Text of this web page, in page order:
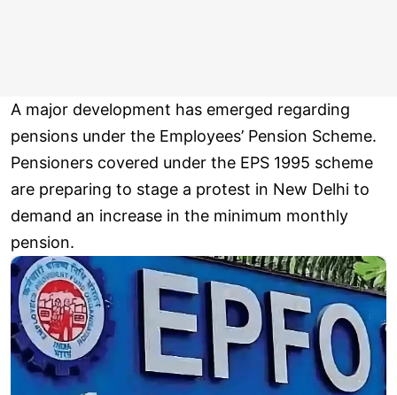
A major development has emerged regarding
pensions under the Employees’ Pension Scheme.
Pensioners covered under the EPS 1995 scheme
are preparing to stage a protest in New Delhi to
demand an increase in the minimum monthly
pension.